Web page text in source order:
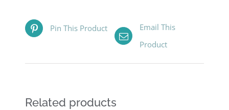
Pin This Product
Email This
Product
Related products